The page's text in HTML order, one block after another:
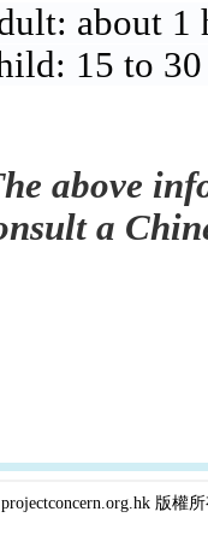
about 1
15 to
above
a
版權